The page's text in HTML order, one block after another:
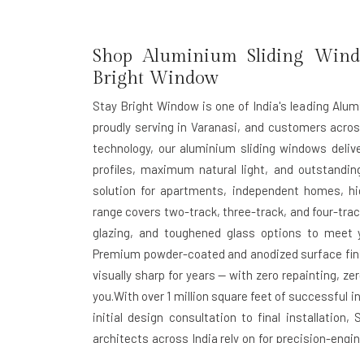
Shop Aluminium Sliding
Bright Window
Stay Bright Window is one of India's leading
proudly serving in Varanasi, and customers
technology, our aluminium sliding windows
profiles, maximum natural light, and
solution for apartments, independent homes,
range covers two-track, three-track, and four-
glazing, and toughened glass options to
Premium powder-coated and anodized surface
visually sharp for years — with zero repainting,
you.With over 1 million square feet of successful
initial design consultation to final installation,
architects across India rely on for precision-